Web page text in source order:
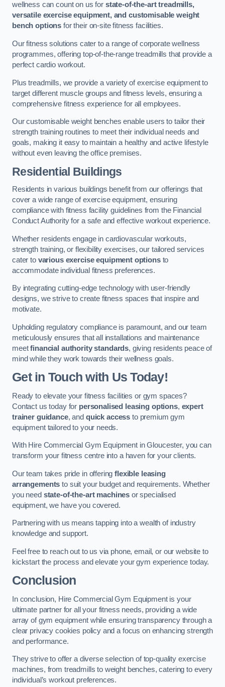
wellness can count on us for state-of-the-art treadmills,
versatile exercise equipment, and customisable weight
bench options for their on-site fitness facilities.
Our fitness solutions cater to a range of corporate wellness
programmes, offering top-of-the-range treadmills that provide a
perfect cardio workout.
Plus treadmills, we provide a variety of exercise equipment to
target different muscle groups and fitness levels, ensuring a
comprehensive fitness experience for all employees.
Our customisable weight benches enable users to tailor their
strength training routines to meet their individual needs and
goals, making it easy to maintain a healthy and active lifestyle
without even leaving the office premises.
Residential Buildings
Residents in various buildings benefit from our offerings that
cover a wide range of exercise equipment, ensuring
compliance with fitness facility guidelines from the Financial
Conduct Authority for a safe and effective workout experience.
Whether residents engage in cardiovascular workouts,
strength training, or flexibility exercises, our tailored services
cater to various exercise equipment optionsto
accommodate individual fitness preferences.
By integrating cutting-edge technology with user-friendly
designs, we strive to create fitness spaces that inspire and
motivate.
Upholding regulatory compliance is paramount, and our team
meticulously ensures that all installations and maintenance
meetfinancial authority standards, giving residents peace of
mind while they work towards their wellness goals.
Get in Touch with Us Today!
Ready to elevate your fitness facilities or gym spaces?
Contact us today for personalised leasing options, expert
trainer guidance, and quick access to premium gym
equipment tailored to your needs.
With Hire Commercial Gym Equipment in Gloucester, you can
transform your fitness centre into a haven for your clients.
Our team takes pride in offeringflexible leasing
arrangements to suit your budget and requirements. Whether
you need state-of-the-art machines or specialised
equipment, we have you covered.
Partnering with us means tapping into a wealth of industry
knowledge and support.
Feel free to reach out to us via phone, email, or our website to
kickstart the process and elevate your gym experience today.
Conclusion
In conclusion, Hire Commercial Gym Equipment is your
ultimate partner for all your fitness needs, providing a wide
array of gym equipment while ensuring transparency through a
clear privacy cookies policy and a focus on enhancing strength
and performance.
They strive to offer a diverse selection of top-quality exercise
machines, from treadmills to weight benches, catering to every
individual’s workout preferences.